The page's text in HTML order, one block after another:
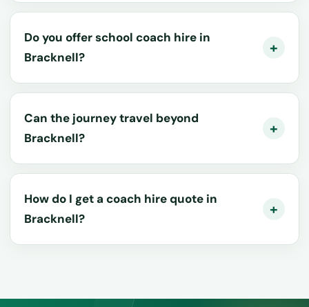
Do you offer school coach hire in
Bracknell?
Can the journey travel beyond
Bracknell?
How do I get a coach hire quote in
Bracknell?